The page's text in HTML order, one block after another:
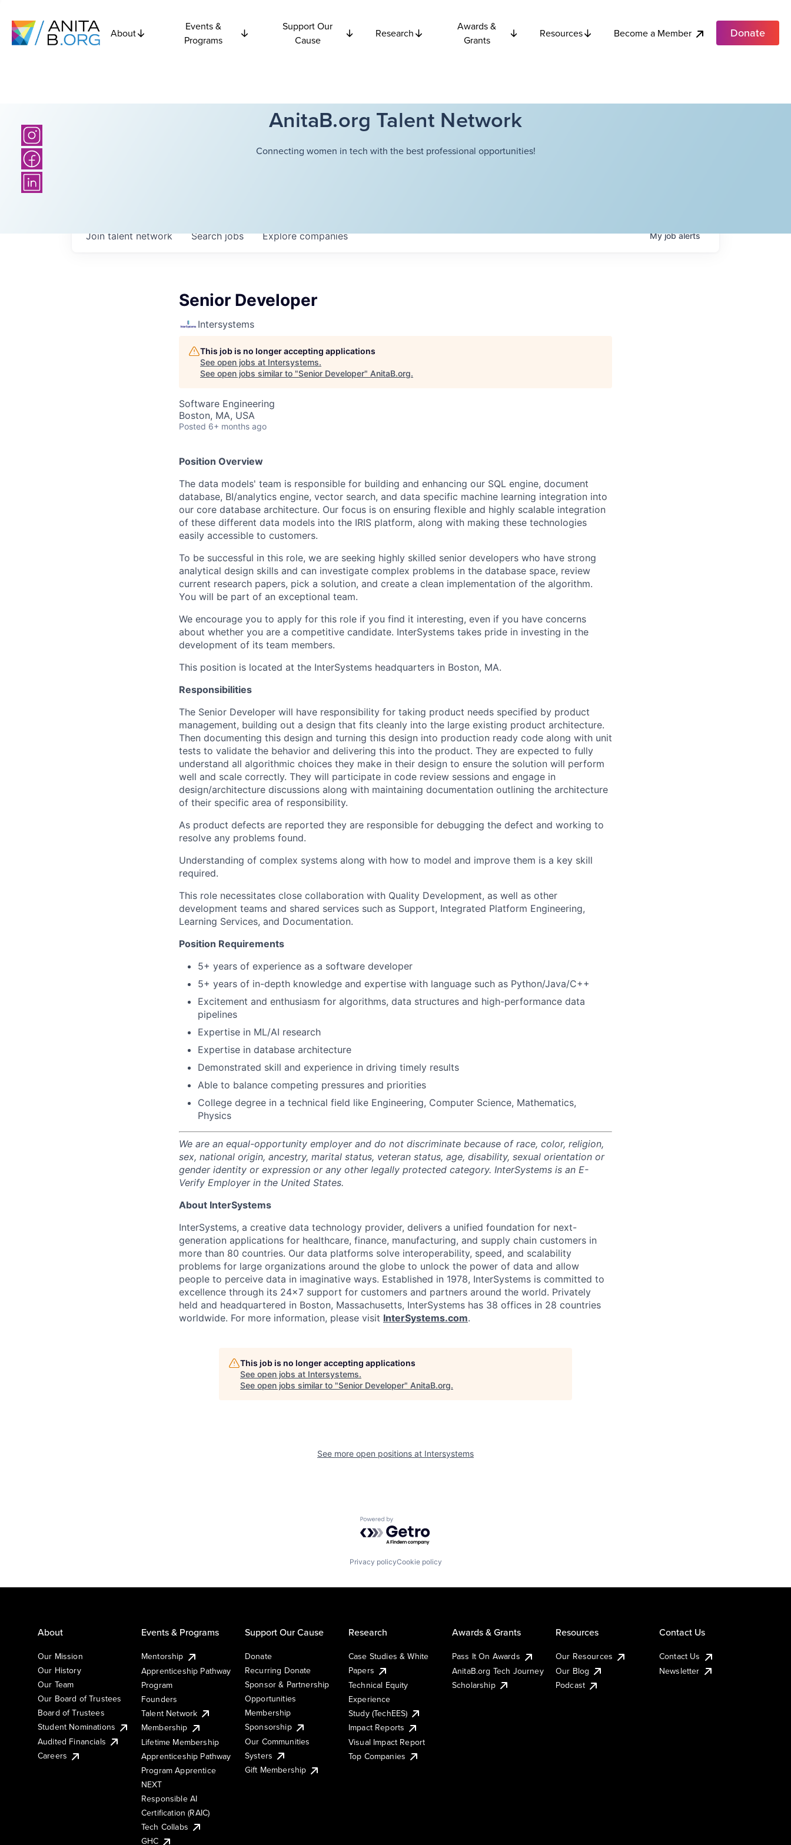
About
Events &
Programs
Support Our
Cause
Research
Awards &
Grants
Resources Become a Member Donate
AnitaB.org Talent Network
Connecting women in tech with the best professional opportunities!
Searchjobs Explorecompanies
Join talent network Myjobalerts
Senior Developer
Intersystems
This job is no longer accepting applications
See open jobs at Intersystems.
See open jobs similar to "Senior Developer" AnitaB.org.
Software Engineering
Boston, MA, USA
Posted 6+ months ago
Position Overview
The data models' team is responsible for building and enhancing our SQL engine, document
database, BI/analytics engine, vector search, and data specific machine learning integration into
our core database architecture. Our focus is on ensuring flexible and highly scalable integration
of these different data models into the IRIS platform, along with making these technologies
easily accessible to customers.
To be successful in this role, we are seeking highly skilled senior developers who have strong
analytical design skills and can investigate complex problems in the database space, review
current research papers, pick a solution, and create a clean implementation of the algorithm.
You will be part of an exceptional team.
We encourage you to apply for this role if you find it interesting, even if you have concerns
about whether you are a competitive candidate. InterSystems takes pride in investing in the
development of its team members.
This position is located at the InterSystems headquarters in Boston, MA.
Responsibilities
The Senior Developer will have responsibility for taking product needs specified by product
management, building out a design that fits cleanly into the large existing product architecture.
Then documenting this design and turning this design into production ready code along with unit
tests to validate the behavior and delivering this into the product. They are expected to fully
understand all algorithmic choices they make in their design to ensure the solution will perform
well and scale correctly. They will participate in code review sessions and engage in
design/architecture discussions along with maintaining documentation outlining the architecture
of their specific area of responsibility.
As product defects are reported they are responsible for debugging the defect and working to
resolve any problems found.
Understanding of complex systems along with how to model and improve them is a key skill
required.
This role necessitates close collaboration with Quality Development, as well as other
development teams and shared services such as Support, Integrated Platform Engineering,
Learning Services, and Documentation.
Position Requirements
5+ years of experience as a software developer
5+ years of in-depth knowledge and expertise with language such as Python/Java/C++
Excitement and enthusiasm for algorithms, data structures and high-performance data
pipelines
Expertise in ML/AI research
Expertise in database architecture
Demonstrated skill and experience in driving timely results
Able to balance competing pressures and priorities
College degree in a technical field like Engineering, Computer Science, Mathematics,
Physics
We are an equal-opportunity employer and do not discriminate because of race, color, religion,
sex, national origin, ancestry, marital status, veteran status, age, disability, sexual orientation or
gender identity or expression or any other legally protected category. InterSystems is an E-
Verify Employer in the United States.
About InterSystems
InterSystems, a creative data technology provider, delivers a unified foundation for next-
generation applications for healthcare, finance, manufacturing, and supply chain customers in
more than 80 countries. Our data platforms solve interoperability, speed, and scalability
problems for large organizations around the globe to unlock the power of data and allow
people to perceive data in imaginative ways. Established in 1978, InterSystems is committed to
excellence through its 24×7 support for customers and partners around the world. Privately
held and headquartered in Boston, Massachusetts, InterSystems has 38 offices in 28 countries
worldwide. For more information, please visit InterSystems.com.
This job is no longer accepting applications
See open jobs at Intersystems.
See open jobs similar to "Senior Developer" AnitaB.org.
See more open positions at Intersystems
Powered by Getro.com
Privacy policyCookie policy
About
Our Mission
Our History
Our Team
Our Board of Trustees
Board of Trustees
Student Nominations
Audited Financials
Careers
Events & Programs
Mentorship
Apprenticeship Pathway
Program
Founders
Talent Network
Membership
Lifetime Membership
Apprenticeship Pathway
Program Apprentice
NEXT
Responsible AI
Certification (RAIC)
Tech Collabs
GHC
Support Our Cause
Donate
Recurring Donate
Sponsor & Partnership
Opportunities
Membership
Sponsorship
Our Communities
Systers
Gift Membership
Research
Case Studies & White
Papers
Technical Equity
Experience
Study (TechEES)
Impact Reports
Visual Impact Report
Top Companies
Awards & Grants
Pass It On Awards
AnitaB.org Tech Journey
Scholarship
Resources
Our Resources
Our Blog
Podcast
Contact Us
Contact Us
Newsletter